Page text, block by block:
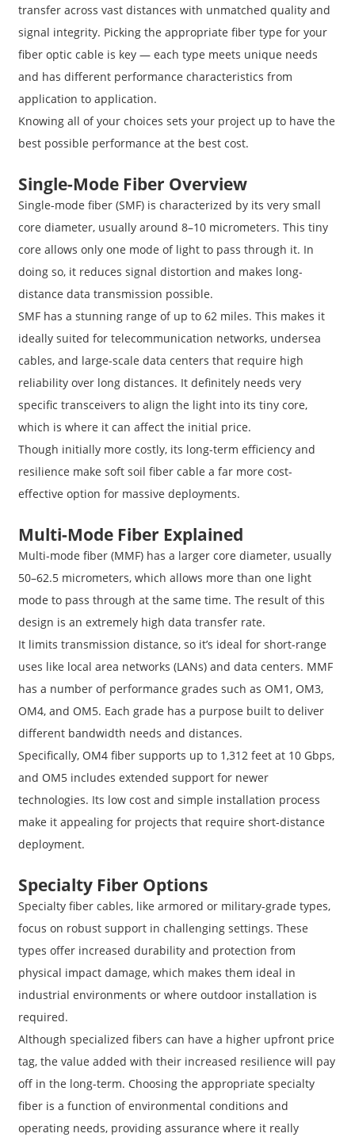
transfer across vast distances with unmatched quality and
signal integrity. Picking the appropriate fiber type for your
fiber optic cable is key — each type meets unique needs
and has different performance characteristics from
application to application.
Knowing all of your choices sets your project up to have the
best possible performance at the best cost.
Single-Mode Fiber Overview
Single-mode fiber (SMF) is characterized by its very small
core diameter, usually around 8–10 micrometers. This tiny
core allows only one mode of light to pass through it. In
doing so, it reduces signal distortion and makes long-
distance data transmission possible.
SMF has a stunning range of up to 62 miles. This makes it
ideally suited for telecommunication networks, undersea
cables, and large-scale data centers that require high
reliability over long distances. It definitely needs very
specific transceivers to align the light into its tiny core,
which is where it can affect the initial price.
Though initially more costly, its long-term efficiency and
resilience make soft soil fiber cable a far more cost-
effective option for massive deployments.
Multi-Mode Fiber Explained
Multi-mode fiber (MMF) has a larger core diameter, usually
50–62.5 micrometers, which allows more than one light
mode to pass through at the same time. The result of this
design is an extremely high data transfer rate.
It limits transmission distance, so it’s ideal for short-range
uses like local area networks (LANs) and data centers. MMF
has a number of performance grades such as OM1, OM3,
OM4, and OM5. Each grade has a purpose built to deliver
different bandwidth needs and distances.
Specifically, OM4 fiber supports up to 1,312 feet at 10 Gbps,
and OM5 includes extended support for newer
technologies. Its low cost and simple installation process
make it appealing for projects that require short-distance
deployment.
Specialty Fiber Options
Specialty fiber cables, like armored or military-grade types,
focus on robust support in challenging settings. These
types offer increased durability and protection from
physical impact damage, which makes them ideal in
industrial environments or where outdoor installation is
required.
Although specialized fibers can have a higher upfront price
tag, the value added with their increased resilience will pay
off in the long-term. Choosing the appropriate specialty
fiber is a function of environmental conditions and
operating needs, providing assurance where it really